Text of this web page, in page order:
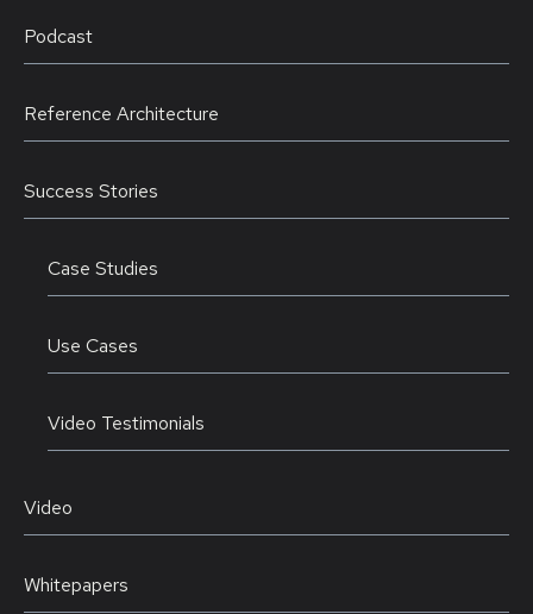
Podcast
Reference Architecture
Success Stories
Case Studies
Use Cases
Video Testimonials
Video
Whitepapers